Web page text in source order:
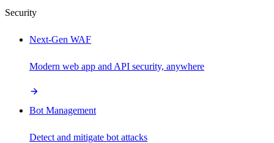
Security
Next-Gen WAF
Modern web app and API security, anywhere
Bot Management
Detect and mitigate bot attacks